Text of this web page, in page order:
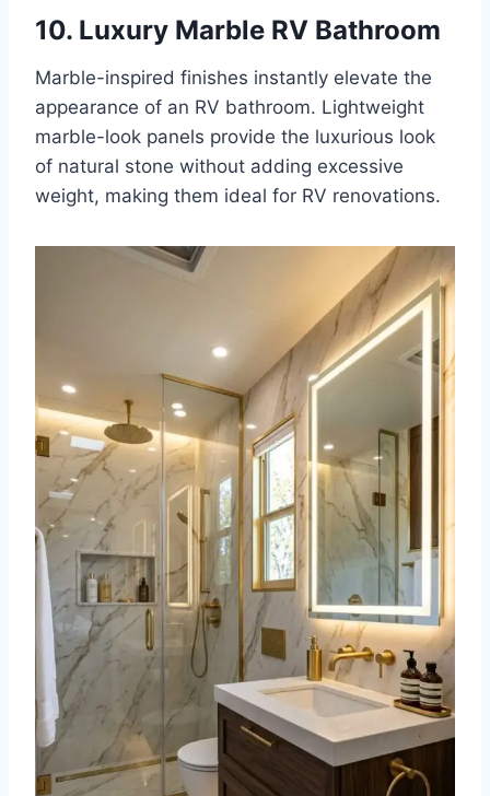
10. Luxury Marble RV Bathroom
Marble-inspired finishes instantly elevate the
appearance of an RV bathroom. Lightweight
marble-look panels provide the luxurious look
of natural stone without adding excessive
weight, making them ideal for RV renovations.